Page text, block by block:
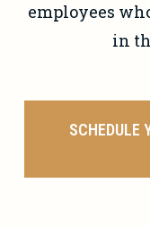
employees
in
SCHEDULE